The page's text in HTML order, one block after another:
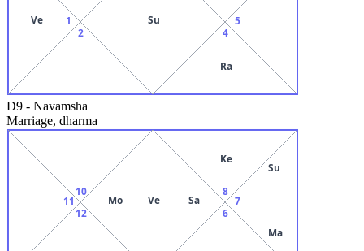
1
Ve
2
Su
4
Ra
5
D9 - Navamsha
Marriage, dharma
Mo Ve Sa
10
11
12 6
7
Su
Ma
8
Ke